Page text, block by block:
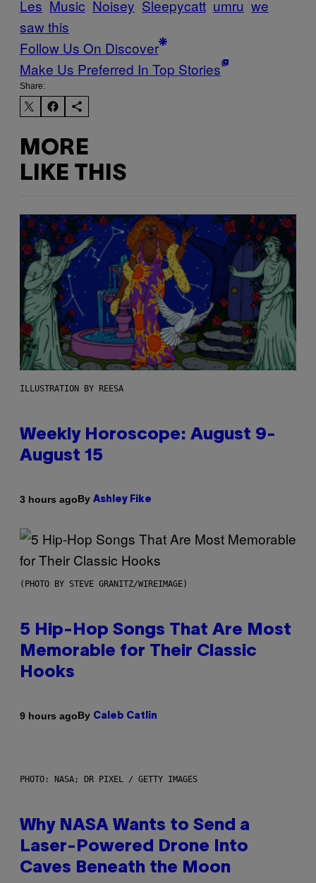
Les Music Noisey Sleepycatt umru we
saw this
Follow Us On Discover
Make Us Preferred In Top Stories
Share:
MORE
LIKE THIS
ILLUSTRATION BY REESA
Weekly Horoscope: August 9-
August 15
3 hours agoBy Ashley Fike
(PHOTO BY STEVE GRANITZ/WIREIMAGE)
5 Hip-Hop Songs That Are Most
Memorable for Their Classic
Hooks
9 hours agoBy Caleb Catlin
PHOTO: NASA; DR PIXEL / GETTY IMAGES
Why NASA Wants to Send a
Laser-Powered Drone Into
Caves Beneath the Moon